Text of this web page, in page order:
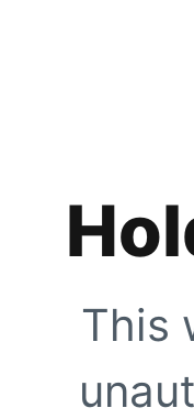
This